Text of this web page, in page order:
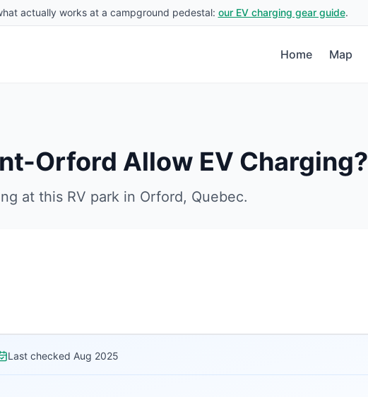
actually works at a campground pedestal: our EV charging gear guide.
Home Map
Orford Allow EV Charging?
at this RV park in Orford, Quebec.
Last checked Aug 2025